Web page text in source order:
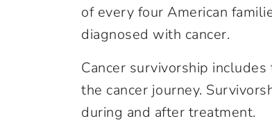
of every four American
diagnosed with cancer.
Cancer survivorship
the cancer journey.
during and after treatment.